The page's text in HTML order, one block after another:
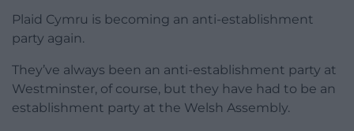
Plaid Cymru is becoming an anti-establishment
party again.
They’ve always been an anti-establishment party at
Westminster, of course, but they have had to be an
establishment party at the Welsh Assembly.